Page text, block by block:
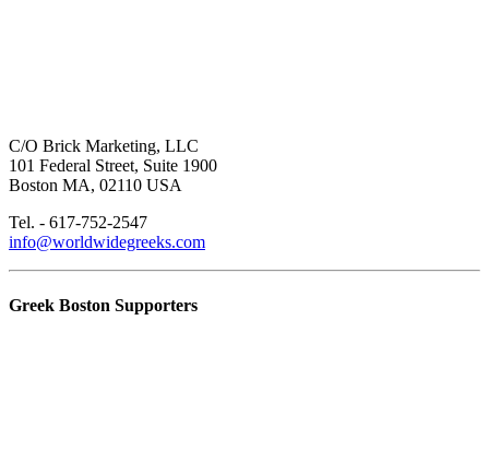
C/O Brick Marketing, LLC
101 Federal Street, Suite 1900
Boston MA, 02110 USA
Tel. - 617-752-2547
info@worldwidegreeks.com
Greek Boston Supporters